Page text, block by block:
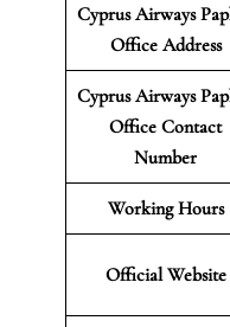
Cyprus Airways
Office Address
Cyprus Airways
Office Contact
Number
Working Hours
Official Website